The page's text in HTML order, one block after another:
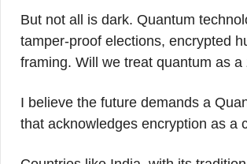
But not all is dark. Quantum
tamper-proof elections, encrypted
framing. Will we treat quantum as
I believe the future demands a
that acknowledges encryption as a